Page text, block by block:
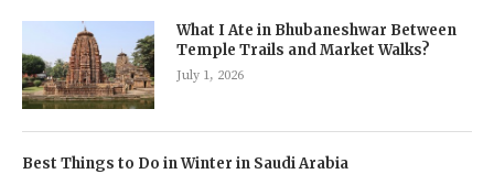
What I Ate in Bhubaneshwar Between
Temple Trails and Market Walks?
July 1, 2026
Best Things to Do in Winter in Saudi Arabia